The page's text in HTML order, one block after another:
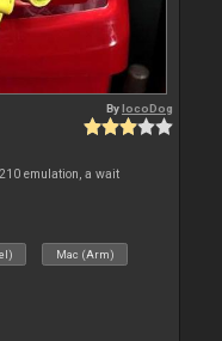
BylocoDog
emulation, a wait
Mac (Arm)